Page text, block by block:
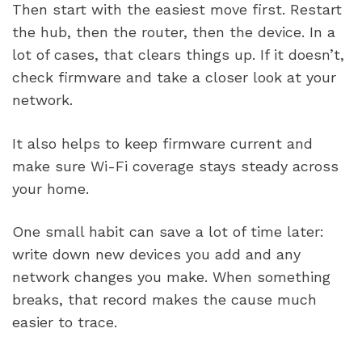
Then start with the easiest move first. Restart
the hub, then the router, then the device. In a
lot of cases, that clears things up. If it doesn’t,
check firmware and take a closer look at your
network.
It also helps to keep firmware current and
make sure Wi-Fi coverage stays steady across
your home.
One small habit can save a lot of time later:
write down new devices you add and any
network changes you make. When something
breaks, that record makes the cause much
easier to trace.